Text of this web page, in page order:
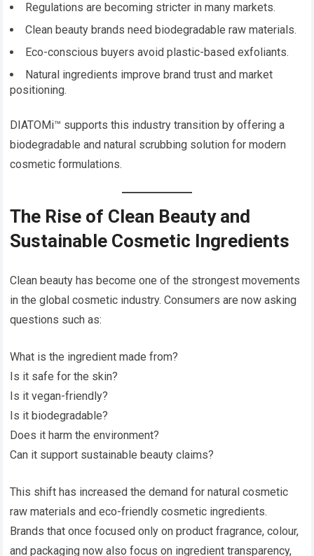
Regulations are becoming stricter in many markets.
Clean beauty brands need biodegradable raw materials.
Eco-conscious buyers avoid plastic-based exfoliants.
Natural ingredients improve brand trust and market
positioning.
DIATOMi™ supports this industry transition by offering a
biodegradable and natural scrubbing solution for modern
cosmetic formulations.
The Rise of Clean Beauty and
Sustainable Cosmetic Ingredients
Clean beauty has become one of the strongest movements
in the global cosmetic industry. Consumers are now asking
questions such as:
What is the ingredient made from?
Is it safe for the skin?
Is it vegan-friendly?
Is it biodegradable?
Does it harm the environment?
Can it support sustainable beauty claims?
This shift has increased the demand for natural cosmetic
raw materials and eco-friendly cosmetic ingredients.
Brands that once focused only on product fragrance, colour,
and packaging now also focus on ingredient transparency,